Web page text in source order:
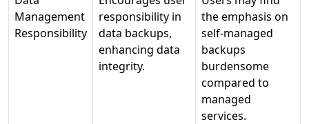
Management
Responsibility
responsibility in
data backups,
enhancing data
integrity.
the emphasis on
self-managed
backups
burdensome
compared to
managed
services.